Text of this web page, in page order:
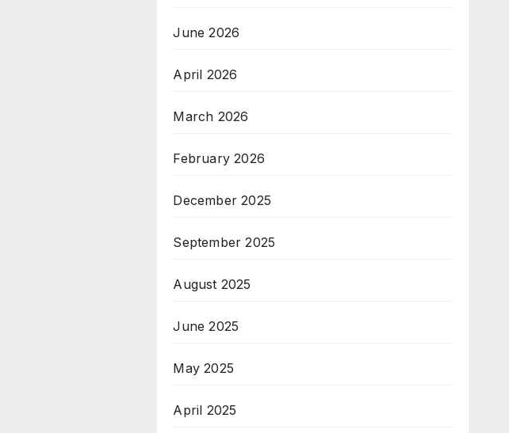
June 2026
April 2026
March 2026
February 2026
December 2025
September 2025
August 2025
June 2025
May 2025
April 2025